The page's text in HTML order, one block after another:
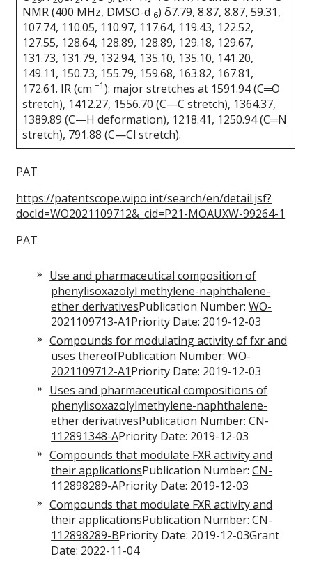
NMR (400 MHz, DMSO-d 6) δ7.79, 8.87, 8.87, 59.31,
107.74, 110.05, 110.97, 117.64, 119.43, 122.52,
127.55, 128.64, 128.89, 128.89, 129.18, 129.67,
131.73, 131.79, 132.94, 135.10, 135.10, 141.20,
149.11, 150.73, 155.79, 159.68, 163.82, 167.81,
172.61. IR (cm−1): major stretches at 1591.94 (C═O
stretch), 1412.27, 1556.70 (C—C stretch), 1364.37,
1389.89 (C—H deformation), 1218.41, 1250.94 (C═N
stretch), 791.88 (C—Cl stretch).
PAT
https://patentscope.wipo.int/search/en/detail.jsf?
docId=WO2021109712&_cid=P21-MOAUXW-99264-1
PAT
Use and pharmaceutical composition of
phenylisoxazolyl methylene-naphthalene-
ether derivativesPublication Number:WO-
2021109713-A1Priority Date: 2019-12-03
Compounds for modulating activity of fxr and
uses thereofPublication Number:WO-
2021109712-A1Priority Date: 2019-12-03
Uses and pharmaceutical compositions of
phenylisoxazolylmethylene-naphthalene-
ether derivativesPublication Number:CN-
112891348-APriority Date: 2019-12-03
Compounds that modulate FXR activity and
their applicationsPublication Number:CN-
112898289-APriority Date: 2019-12-03
Compounds that modulate FXR activity and
their applicationsPublication Number:CN-
112898289-BPriority Date: 2019-12-03Grant
Date: 2022-11-04